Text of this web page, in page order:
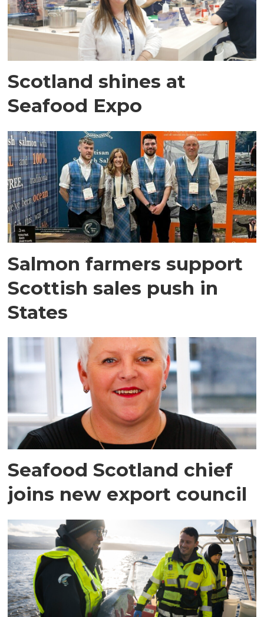
Scotland shines at
Seafood Expo
Salmon farmers support
Scottish sales push in
States
Seafood Scotland chief
joins new export council